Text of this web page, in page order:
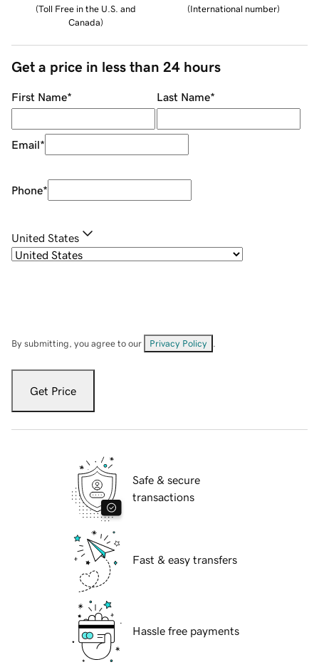
(Toll Free in the U.S. and
Canada)
(International number)
Get a price in less than 24 hours
First Name* Last Name*
Email*
Phone*
United States
By submitting, you agree to our Privacy Policy
Get Price
Safe & secure
transactions
Fast & easy transfers
Hassle free payments